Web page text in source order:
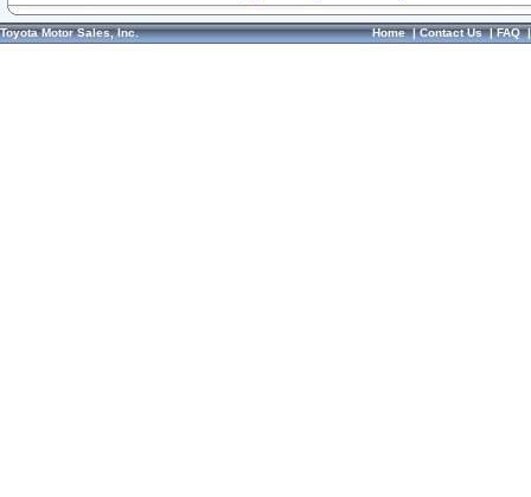
Toyota Motor Sales, Inc. Home|Contact Us|FAQ